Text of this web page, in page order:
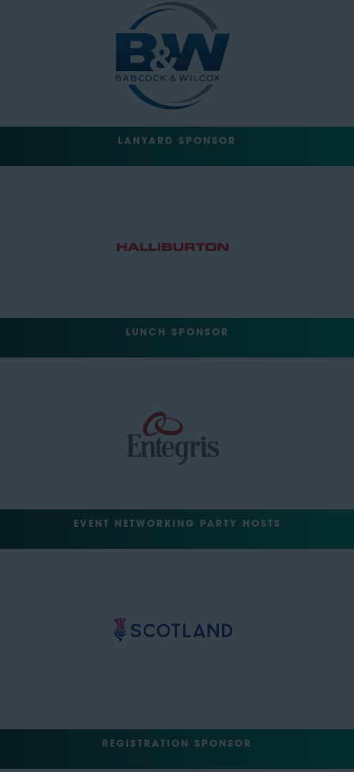
LANYARD SPONSOR
LUNCH SPONSOR
EVENT NETWORKING PARTY HOSTS
REGISTRATION SPONSOR